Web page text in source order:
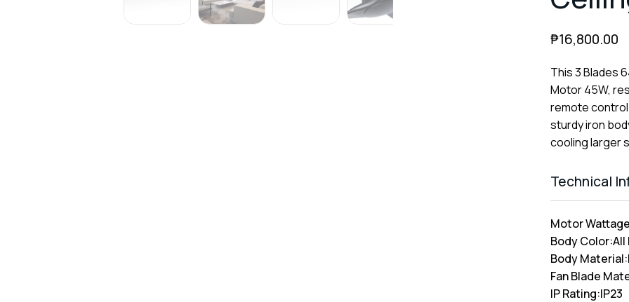
₱16,800.00
This 3 Blades
Motor 45W,
remote
sturdy iron
cooling larger
Technical
Motor
Body Color:All
Body Material:
Fan Blade
IP Rating:IP23